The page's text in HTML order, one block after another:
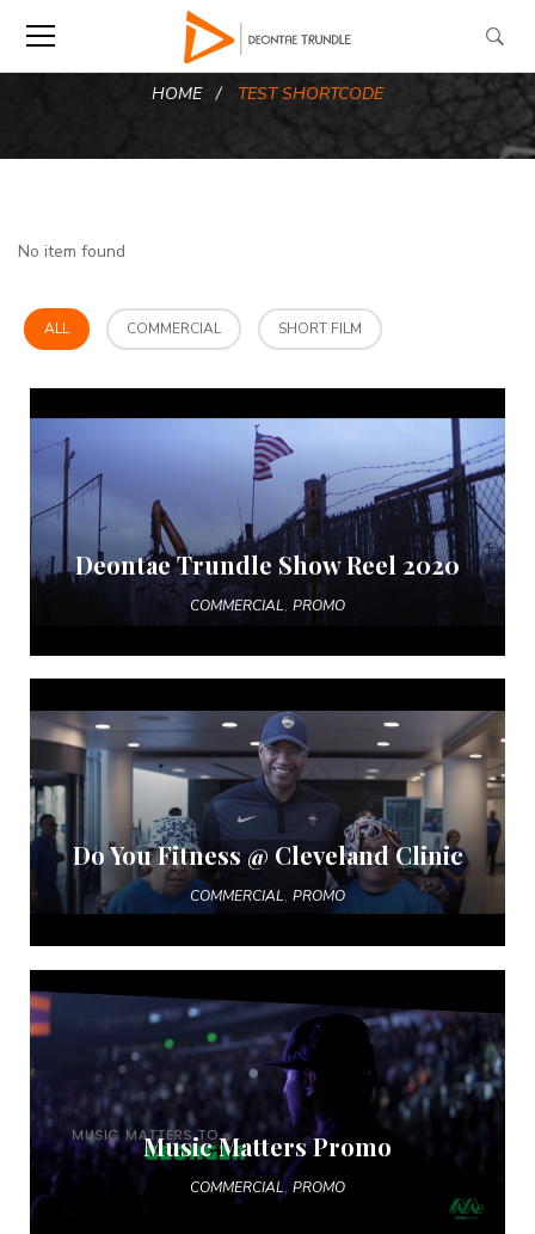
HOME TEST SHORTCODE
No item found
ALL COMMERCIAL SHORT FILM
Deontae Trundle Show Reel 2020
COMMERCIAL, PROMO
Do You Fitness @ Cleveland Clinic
COMMERCIAL, PROMO
Music Matters Promo
COMMERCIAL, PROMO